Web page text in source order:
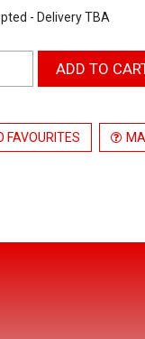
- Delivery TBA
FAVOURITES